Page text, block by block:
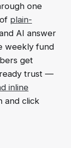
one
plain-
AI answer
weekly fund
get
trust —
inline
and click